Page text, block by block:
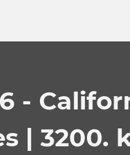
-
| 3200.